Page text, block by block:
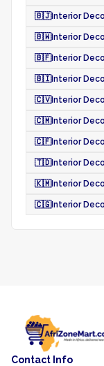
🇧🇯 Interior
🇧🇼 Interior
🇧🇫 Interior
🇧🇮 Interior
🇨🇻 Interior
🇨🇲 Interior
🇨🇫 Interior
🇹🇩 Interior
🇰🇲 Interior
🇨🇬 Interior
Contact Info